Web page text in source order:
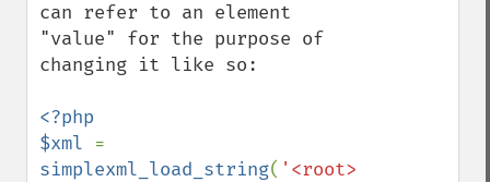
can refer to an element
"value" for the purpose of
changing it like so:
<?php
$xml
simplexml_load_string( '<root>